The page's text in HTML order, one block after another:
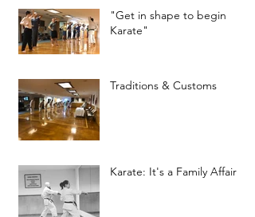
"Get in shape to begin
Karate"
Traditions & Customs
Karate: It's a Family Affair